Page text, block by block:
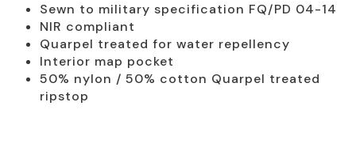
Sewn to military specification FQ/PD 04-14
NIR compliant
Quarpel treated for water repellency
Interior map pocket
50% nylon / 50% cotton Quarpel treated
ripstop